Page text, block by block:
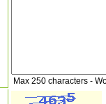
Max 250 characters -